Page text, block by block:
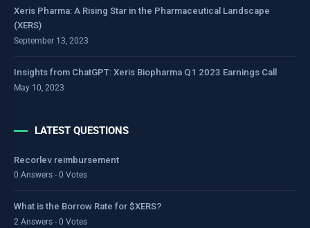
Xeris Pharma: A Rising Star in the Pharmaceutical Landscape
(XERS)
September 13, 2023
Insights from ChatGPT: Xeris Biopharma Q1 2023 Earnings Call
May 10, 2023
LATEST QUESTIONS
Recorlev reimbursement
0 Answers - 0 Votes
What is the Borrow Rate for $XERS?
2 Answers - 0 Votes